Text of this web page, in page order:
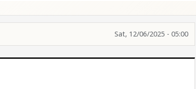
Sat, 12/06/2025 - 05:00